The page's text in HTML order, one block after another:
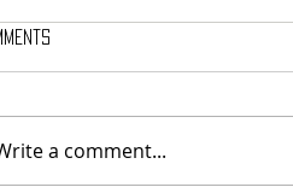
a comment...